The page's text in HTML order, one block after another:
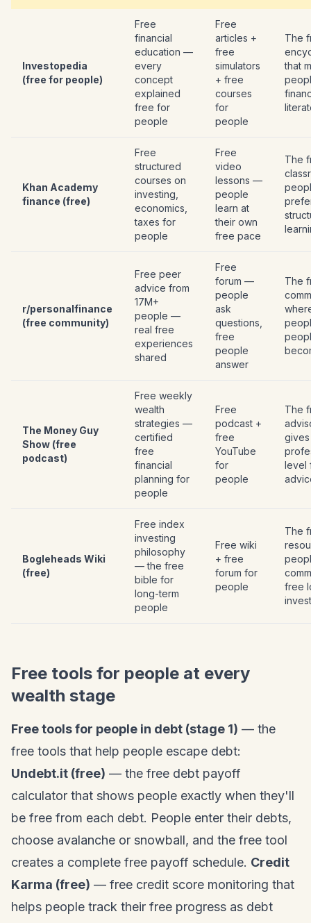
Investopedia
(free for people)
Free
financial
education —
every
concept
explained
free for
people
Free
articles +
free
simulators
+ free
courses
for
people
The
that
Khan Academy
finance (free)
Free
structured
courses on
investing,
economics,
taxes for
people
Free
video
lessons —
people
learn at
their own
free pace
The
r/personalfinance
(free community)
Free peer
advice from
17M+
people —
real free
experiences
shared
Free
forum —
people
ask
questions,
free
people
answer
The
The Money Guy
Show (free
podcast)
Free weekly
wealth
strategies —
certified
free
financial
planning for
people
Free
podcast +
free
YouTube
for
people
The
level
Bogleheads Wiki
(free)
Free index
investing
philosophy
— the free
bible for
long-term
people
Free wiki
+ free
forum for
people
The
free
Free tools for people at every
wealth stage
Free tools for people in debt (stage 1) — the
free tools that help people escape debt:
Undebt.it (free) — the free debt payoff
calculator that shows people exactly when they'll
be free from each debt. People enter their debts,
choose avalanche or snowball, and the free tool
creates a complete free payoff schedule. Credit
Karma (free) — free credit score monitoring that
helps people track their free progress as debt